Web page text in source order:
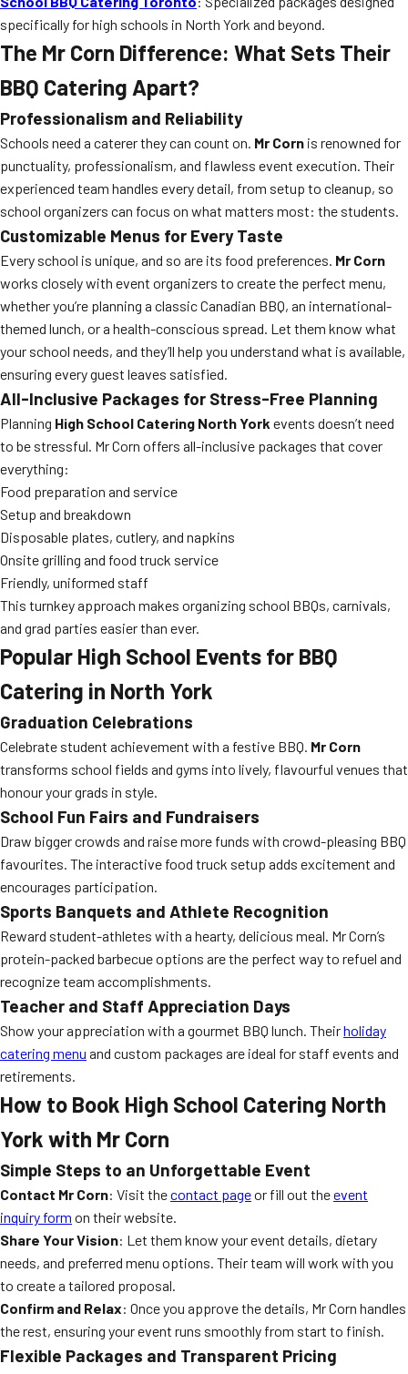
specifically for high schools in North York and beyond.
The Mr Corn Difference: What Sets Their
BBQ Catering Apart?
Professionalism and Reliability
Schools need a caterer they can count on. Mr Corn is renowned for
punctuality, professionalism, and flawless event execution. Their
experienced team handles every detail, from setup to cleanup, so
school organizers can focus on what matters most: the students.
Customizable Menus for Every Taste
Every school is unique, and so are its food preferences. Mr Corn
works closely with event organizers to create the perfect menu,
whether you’re planning a classic Canadian BBQ, an international-
themed lunch, or a health-conscious spread. Let them know what
your school needs, and they’ll help you understand what is available,
ensuring every guest leaves satisfied.
All-Inclusive Packages for Stress-Free Planning
Planning High School Catering North York events doesn’t need
to be stressful. Mr Corn offers all-inclusive packages that cover
everything:
Food preparation and service
Setup and breakdown
Disposable plates, cutlery, and napkins
Onsite grilling and food truck service
Friendly, uniformed staff
This turnkey approach makes organizing school BBQs, carnivals,
and grad parties easier than ever.
Popular High School Events for BBQ
Catering in North York
Graduation Celebrations
Celebrate student achievement with a festive BBQ. Mr Corn
transforms school fields and gyms into lively, flavourful venues that
honour your grads in style.
School Fun Fairs and Fundraisers
Draw bigger crowds and raise more funds with crowd-pleasing BBQ
favourites. The interactive food truck setup adds excitement and
encourages participation.
Sports Banquets and Athlete Recognition
Reward student-athletes with a hearty, delicious meal. Mr Corn’s
protein-packed barbecue options are the perfect way to refuel and
recognize team accomplishments.
Teacher and Staff Appreciation Days
Show your appreciation with a gourmet BBQ lunch. Theirholiday
catering menu and custom packages are ideal for staff events and
retirements.
How to Book High School Catering North
York with Mr Corn
Simple Steps to an Unforgettable Event
Contact Mr Corn: Visit thecontact pageor fill out theevent
inquiry form on their website.
Share Your Vision: Let them know your event details, dietary
needs, and preferred menu options. Their team will work with you
to create a tailored proposal.
Confirm and Relax: Once you approve the details, Mr Corn handles
the rest, ensuring your event runs smoothly from start to finish.
Flexible Packages and Transparent Pricing